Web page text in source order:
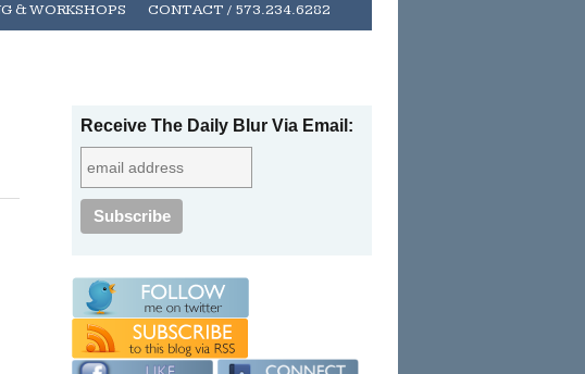
& WORKSHOPS CONTACT / 573.234.6282
Receive The Daily Blur Via Email: